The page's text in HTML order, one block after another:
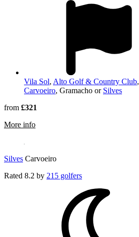
Vila Sol, Alto Golf & Country Club,
Carvoeiro, Gramacho or Silves
from £321
More information about Gramacho
Silves Carvoeiro
Rated 8.2 by 215 golfers